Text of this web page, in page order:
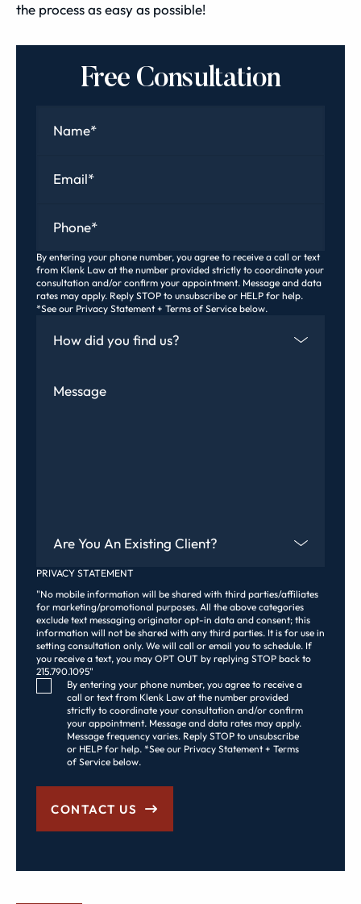
the process as easy as possible!
Free Consultation
By entering your phone number, you agree to receive a call or text
from Klenk Law at the number provided strictly to coordinate your
consultation and/or confirm your appointment. Message and data
rates may apply. Reply STOP to unsubscribe or HELP for help.
*See our Privacy Statement + Terms of Service below.
PRIVACY STATEMENT
"No mobile information will be shared with third parties/affiliates
for marketing/promotional purposes. All the above categories
exclude text messaging originator opt-in data and consent; this
information will not be shared with any third parties. It is for use in
setting consultation only. We will call or email you to schedule. If
you receive a text, you may OPT OUT by replying STOP back to
215.790.1095"
Consent Checkbox
By entering your phone number, you agree to receive a
call or text from Klenk Law at the number provided
strictly to coordinate your consultation and/or confirm
your appointment. Message and data rates may apply.
Message frequency varies. Reply STOP to unsubscribe
or HELP for help. *See our Privacy Statement + Terms
of Service below.
CONTACT US